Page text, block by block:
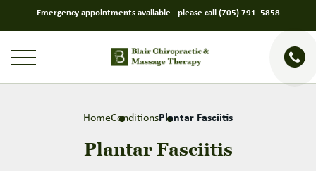
Emergency appointments available - please call (705) 791–5858
HomeConditionsPlantar Fasciitis
Plantar Fasciitis